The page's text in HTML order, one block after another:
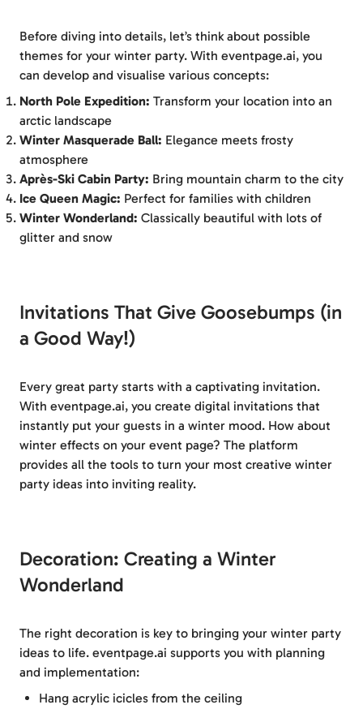
Before diving into details, let’s think about possible
themes for your winter party. With eventpage.ai, you
can develop and visualise various concepts:
North Pole Expedition: Transform your location into an
arctic landscape
Winter Masquerade Ball: Elegance meets frosty
atmosphere
Après-Ski Cabin Party: Bring mountain charm to the city
Ice Queen Magic: Perfect for families with children
Winter Wonderland: Classically beautiful with lots of
glitter and snow
Invitations That Give Goosebumps (in
a Good Way!)
Every great party starts with a captivating invitation.
With eventpage.ai, you create digital invitations that
instantly put your guests in a winter mood. How about
winter effects on your event page? The platform
provides all the tools to turn your most creative winter
party ideas into inviting reality.
Decoration: Creating a Winter
Wonderland
The right decoration is key to bringing your winter party
ideas to life. eventpage.ai supports you with planning
and implementation:
Hang acrylic icicles from the ceiling